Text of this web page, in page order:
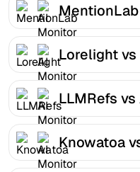
Lorelight
LLMRefs
Knowatoa